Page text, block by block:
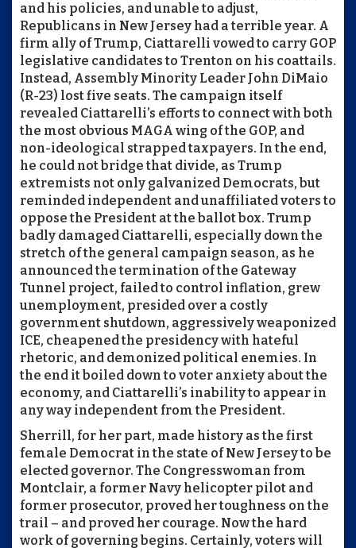
and his policies, and unable to adjust,
Republicans in New Jersey had a terrible year. A
firm ally of Trump, Ciattarelli vowed to carry GOP
legislative candidates to Trenton on his coattails.
Instead, Assembly Minority Leader John DiMaio
(R-23) lost five seats. The campaign itself
revealed Ciattarelli’s efforts to connect with both
the most obvious MAGA wing of the GOP, and
non-ideological strapped taxpayers. In the end,
he could not bridge that divide, as Trump
extremists not only galvanized Democrats, but
reminded independent and unaffiliated voters to
oppose the President at the ballot box. Trump
badly damaged Ciattarelli, especially down the
stretch of the general campaign season, as he
announced the termination of the Gateway
Tunnel project, failed to control inflation, grew
unemployment, presided over a costly
government shutdown, aggressively weaponized
ICE, cheapened the presidency with hateful
rhetoric, and demonized political enemies. In
the end it boiled down to voter anxiety about the
economy, and Ciattarelli’s inability to appear in
any way independent from the President.
Sherrill, for her part, made history as the first
female Democrat in the state of New Jersey to be
elected governor. The Congresswoman from
Montclair, a former Navy helicopter pilot and
former prosecutor, proved her toughness on the
trail – and proved her courage. Now the hard
work of governing begins. Certainly, voters will